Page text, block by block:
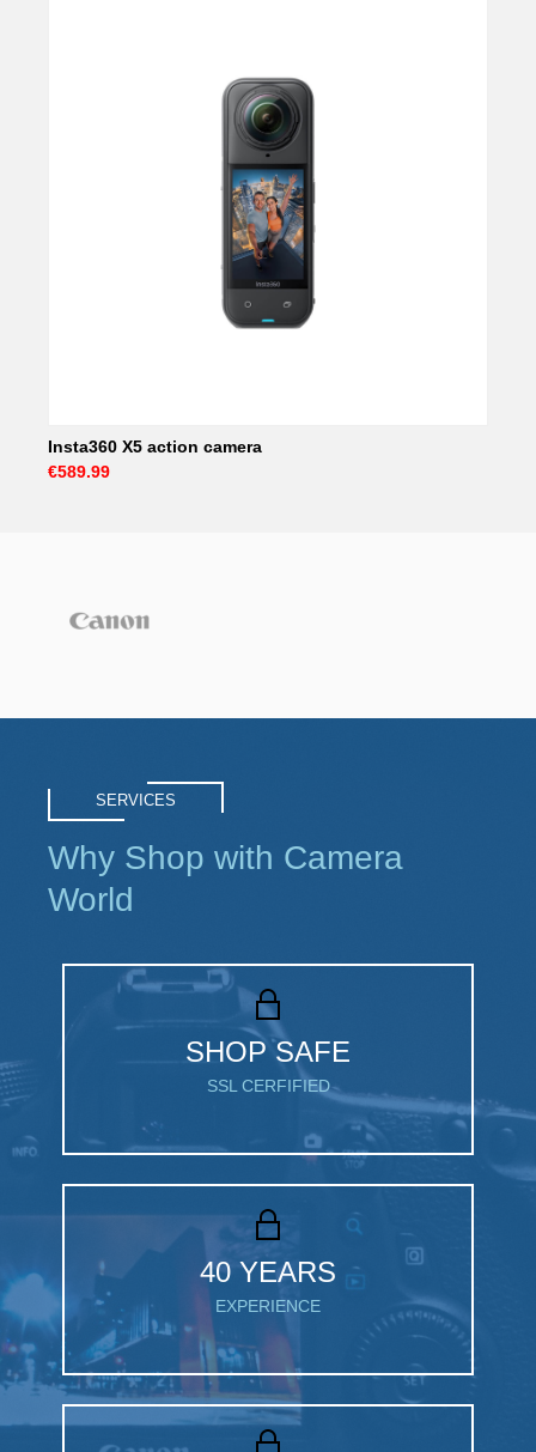
Insta360 X5 action camera
€589.99
SERVICES
Why Shop with Camera
World
SHOP SAFE
SSL CERFIFIED
40 YEARS
EXPERIENCE